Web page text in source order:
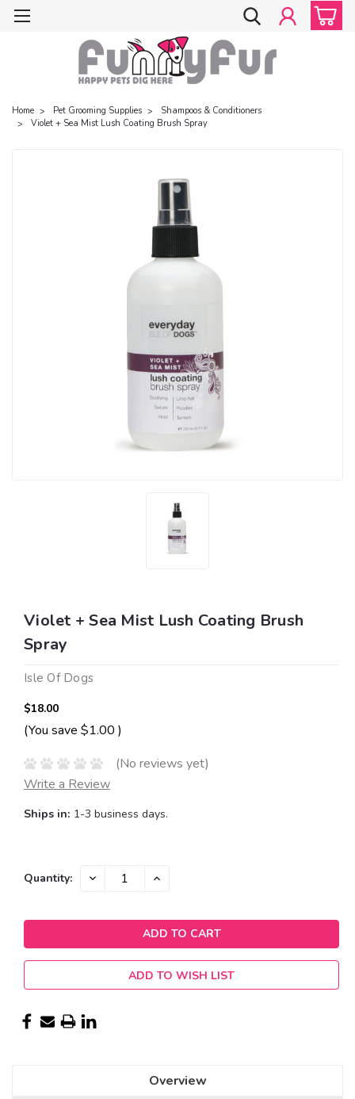
Home Pet Grooming Supplies
Shampoos & Conditioners
Violet + Sea Mist Lush Coating Brush Spray
Violet + Sea Mist Lush Coating Brush
Spray
Isle Of Dogs
$18.00
(You save $1.00 )
(No reviews yet)
Write a Review
Ships in: 1-3 business days.
Current
Quantity: DECREASE INCREASE
ADD TO WISH LIST
Overview